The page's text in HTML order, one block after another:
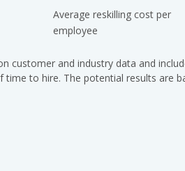
Average reskilling cost per
employee
customer and industry data and
time to hire. The potential results are